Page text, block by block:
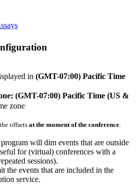
in (GMT-07:00) Pacific Time
(GMT-07:00) Pacific Time (US &
zone
offsets at the moment of the conference
will dim events that are outside
for (virtual) conferences with a
sessions).
the events that are included in the
service.